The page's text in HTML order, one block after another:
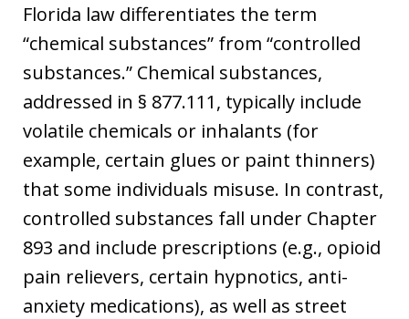
Florida law differentiates the term
“chemical substances” from “controlled
substances.” Chemical substances,
addressed in § 877.111, typically include
volatile chemicals or inhalants (for
example, certain glues or paint thinners)
that some individuals misuse. In contrast,
controlled substances fall under Chapter
893 and include prescriptions (e.g., opioid
pain relievers, certain hypnotics, anti-
anxiety medications), as well as street